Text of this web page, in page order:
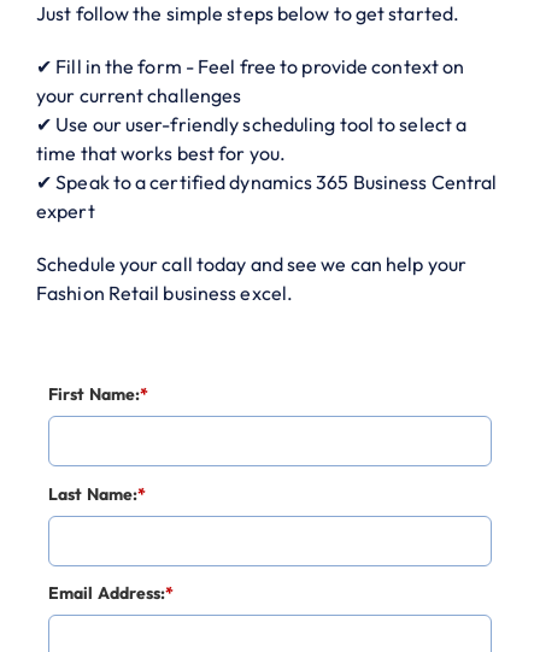
Just follow the simple steps below to get started.
✔ Fill in the form - Feel free to provide context on
your current challenges
✔ Use our user-friendly scheduling tool to select a
time that works best for you.
✔ Speak to a certified dynamics 365 Business Central
expert
Schedule your call today and see we can help your
Fashion Retail business excel.
*
First Name:
*
Last Name:
*
Email Address: